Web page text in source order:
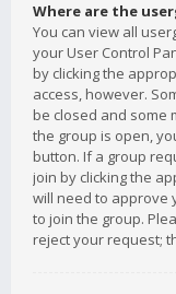
Where are the
You can view all
your User Control
by clicking the
access, however.
be closed and some
the group is open,
button. If a group
join by clicking the
will need to approve
to join the group.
reject your request;